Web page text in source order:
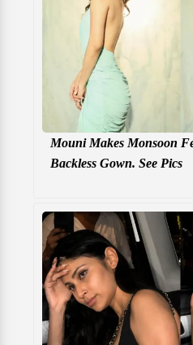
Mouni Makes Monsoon
Backless Gown. See Pics